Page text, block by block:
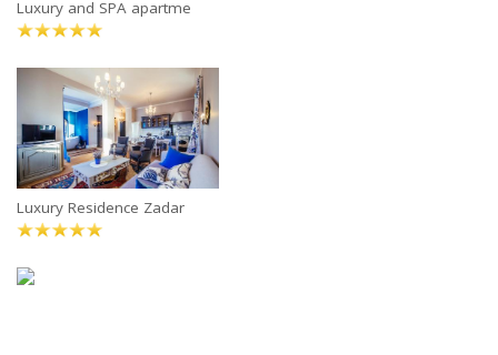
Luxury and SPA apartme
Luxury Residence Zadar